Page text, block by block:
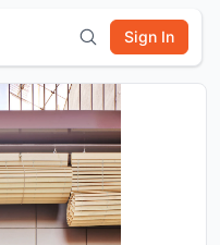
Sign In